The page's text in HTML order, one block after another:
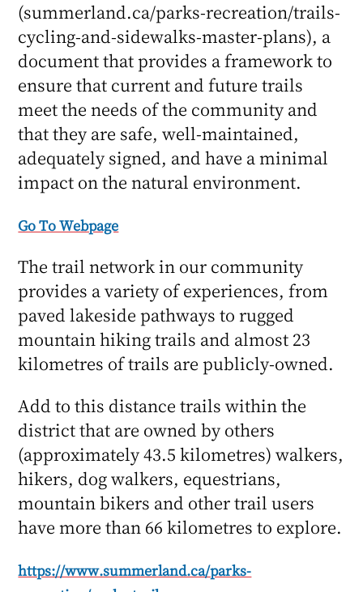
(summerland.ca/parks-recreation/trails-
cycling-and-sidewalks-master-plans), a
document that provides a framework to
ensure that current and future trails
meet the needs of the community and
that they are safe, well-maintained,
adequately signed, and have a minimal
impact on the natural environment.
Go To Webpage
The trail network in our community
provides a variety of experiences, from
paved lakeside pathways to rugged
mountain hiking trails and almost 23
kilometres of trails are publicly-owned.
Add to this distance trails within the
district that are owned by others
(approximately 43.5 kilometres) walkers,
hikers, dog walkers, equestrians,
mountain bikers and other trail users
have more than 66 kilometres to explore.
https://www.summerland.ca/parks-